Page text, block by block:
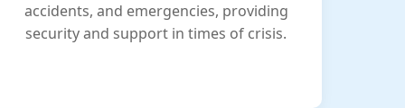
accidents, and emergencies, providing
security and support in times of crisis.